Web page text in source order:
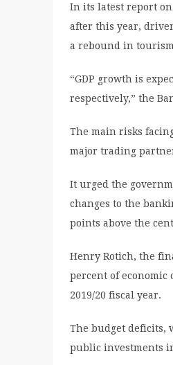
In its latest report
after this year,
a rebound in
“GDP growth is
respectively,” the
The main risks
major trading
It urged the
changes to the
points above the
Henry Rotich, the
percent of
2019/20 fiscal year.
The budget deficits,
public investments